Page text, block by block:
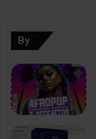
By